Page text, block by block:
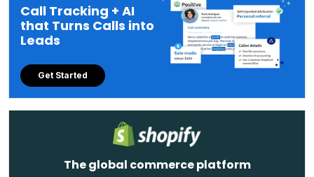
Call Tracking + AI
that Turns Calls into
Leads
Get Started
The global commerce platform